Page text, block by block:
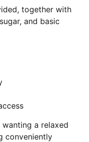
together with
and basic
a relaxed
conveniently